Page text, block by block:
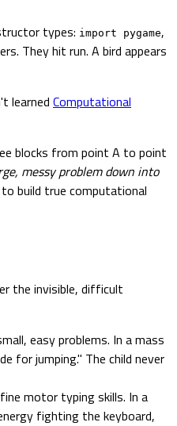
types: import pygame,
They hit run. A bird appears
learned Computational
blocks from point A to point
messy problem down into
build true computational
the invisible, difficult
easy problems. In a mass
for jumping." The child never
motor typing skills. In a
fighting the keyboard,